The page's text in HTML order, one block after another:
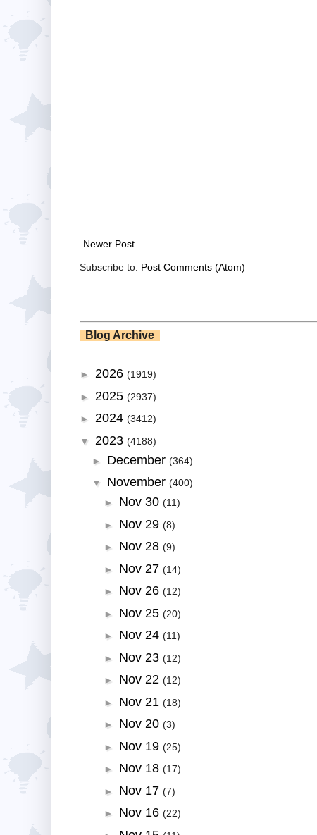
Newer Post
Subscribe to: Post Comments (Atom)
Blog Archive
► 2026 (1919)
► 2025 (2937)
► 2024 (3412)
▼ 2023 (4188)
► December (364)
▼ November (400)
► Nov 30 (11)
► Nov 29 (8)
► Nov 28 (9)
► Nov 27 (14)
► Nov 26 (12)
► Nov 25 (20)
► Nov 24 (11)
► Nov 23 (12)
► Nov 22 (12)
► Nov 21 (18)
► Nov 20 (3)
► Nov 19 (25)
► Nov 18 (17)
► Nov 17 (7)
► Nov 16 (22)